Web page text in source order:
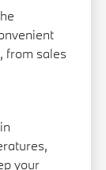
from sales
your